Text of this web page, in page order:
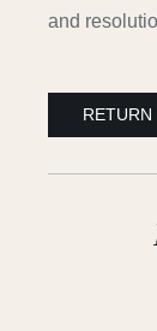
and